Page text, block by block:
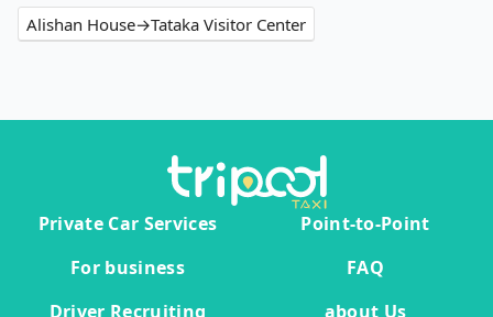
Alishan House→Tataka Visitor Center
Private Car Services
Point-to-Point
For business
FAQ
Driver Recruiting
about Us